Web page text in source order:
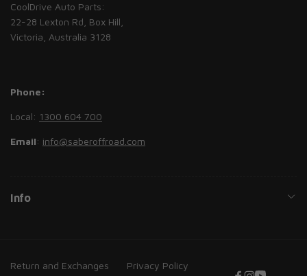
CoolDrive Auto Parts:
22-28 Lexton Rd, Box Hill,
Victoria, Australia 3128
Phone:
Local: 1300 604 700
Email: info@saberoffroad.com
Info
Return and Exchanges Privacy Policy